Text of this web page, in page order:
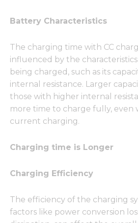
Battery Characteristics
The charging time with CC
influenced by the
being charged, such as its
internal resistance. Larger
those with higher internal
more time to charge fully, even
current charging.
Charging time is Longer
Charging Efficiency
The efficiency of the charging
factors like power conversion